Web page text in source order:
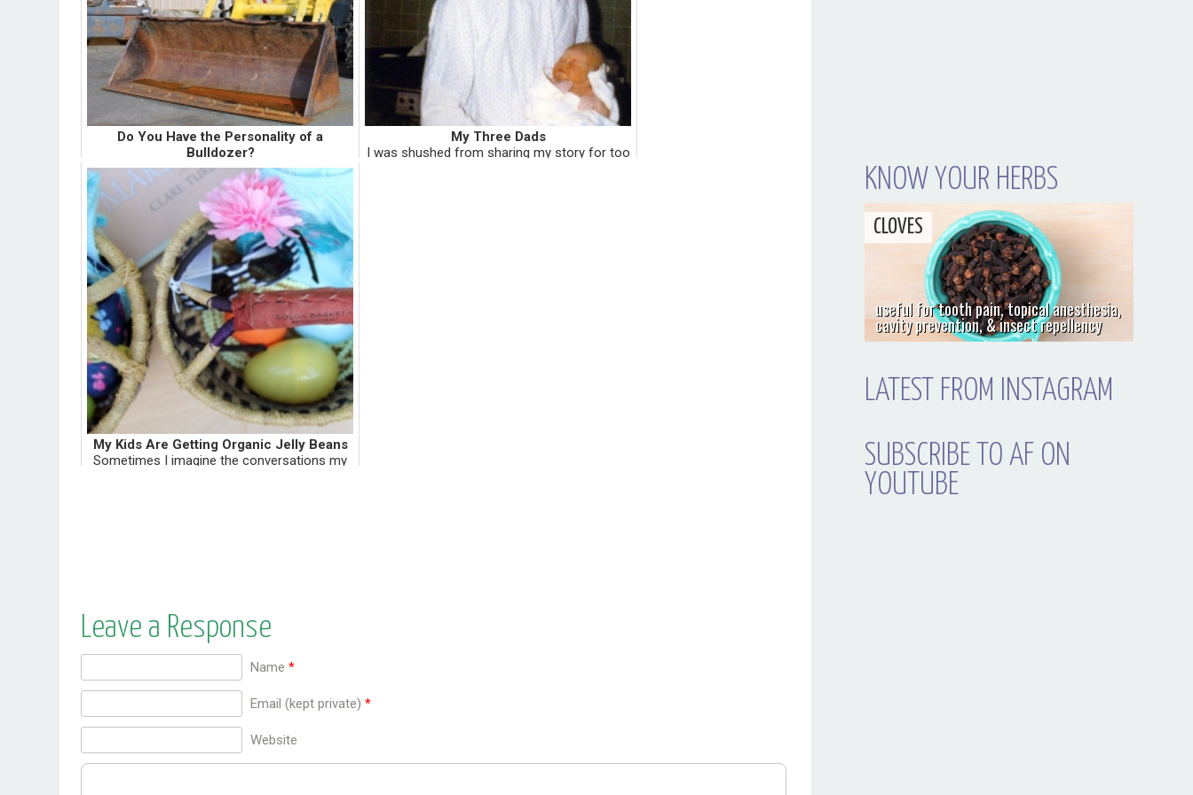
Do You Have the Personality of a
Bulldozer?
I was sitting on my school's shuttle waiting to
exit, when she blustered over me with all her
stuff. She unknowingly spilled her travel mug
of dark, hot beverage on my Citizen of
Humanity jeans. ...
My Three Dads
I was shushed from sharing my story for too
My Kids Are Getting Organic Jelly Beans
Sometimes I imagine the conversations my
Leave a Response
Name*
Email (kept private) *
Website
KNOW YOUR HERBS
CLOVES
useful for tooth pain, topical anesthesia,
cavity prevention, & insect repellency
LATEST FROM INSTAGRAM
SUBSCRIBE TO AF ON
YOUTUBE